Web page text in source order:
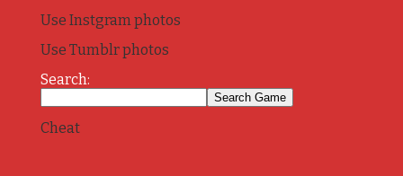
Use Instgram photos
Use Tumblr photos
Search:
Cheat